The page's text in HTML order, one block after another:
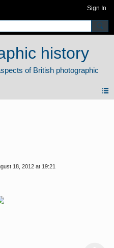
Sign In
history
18, 2012 at 19:21